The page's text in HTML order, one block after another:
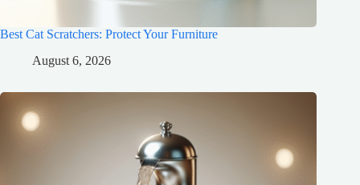
Best Cat Scratchers: Protect Your Furniture
August 6, 2026